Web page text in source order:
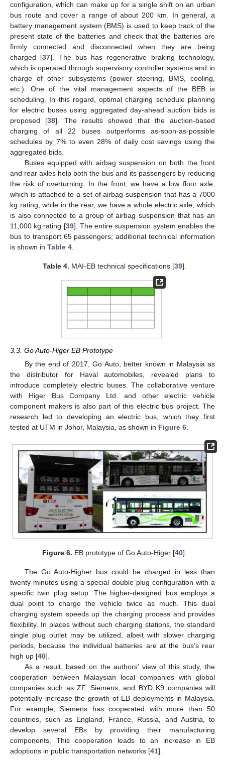
configuration, which can make up for a single shift on an urban
bus route and cover a range of about 200 km. In general, a
battery management system (BMS) is used to keep track of the
present state of the batteries and check that the batteries are
firmly connected and disconnected when they are being
charged [37]. The bus has regenerative braking technology,
which is operated through supervisory controller systems and in
charge of other subsystems (power steering, BMS, cooling,
etc.). One of the vital management aspects of the BEB is
scheduling. In this regard, optimal charging schedule planning
for electric buses using aggregated day-ahead auction bids is
proposed [38]. The results showed that the auction-based
charging of all 22 buses outperforms as-soon-as-possible
schedules by 7% to even 28% of daily cost savings using the
aggregated bids.
Buses equipped with airbag suspension on both the front
and rear axles help both the bus and its passengers by reducing
the risk of overturning. In the front, we have a low floor axle,
which is attached to a set of airbag suspension that has a 7000
kg rating, while in the rear, we have a whole electric axle, which
is also connected to a group of airbag suspension that has an
11,000 kg rating [39]. The entire suspension system enables the
bus to transport 65 passengers; additional technical information
is shown in Table 4
Table 4. MAI-EB technical specifications [39].
3.3. Go Auto-Higer EB Prototype
By the end of 2017, Go Auto, better known in Malaysia as
the distributor for Haval automobiles, revealed plans to
introduce completely electric buses. The collaborative venture
with Higer Bus Company Ltd. and other electric vehicle
component makers is also part of this electric bus project. The
research led to developing an electric bus, which they first
tested at UTM in Johor, Malaysia, as shown in Figure 6.
Figure 6. EB prototype of Go Auto-Higer [40].
The Go Auto-Higher bus could be charged in less than
twenty minutes using a special double plug configuration with a
specific twin plug setup. The higher-designed bus employs a
dual point to charge the vehicle twice as much. This dual
charging system speeds up the charging process and provides
flexibility. In places without such charging stations, the standard
single plug outlet may be utilized, albeit with slower charging
periods, because the individual batteries are at the bus’s rear
high up [40].
As a result, based on the authors’ view of this study, the
cooperation between Malaysian local companies with global
companies such as ZF, Siemens, and BYD K9 companies will
potentially increase the growth of EB deployments in Malaysia.
For example, Siemens has cooperated with more than 50
countries, such as England, France, Russia, and Austria, to
develop several EBs by providing their manufacturing
components. This cooperation leads to an increase in EB
adoptions in public transportation networks [41].